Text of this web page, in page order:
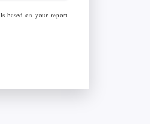
based on your report